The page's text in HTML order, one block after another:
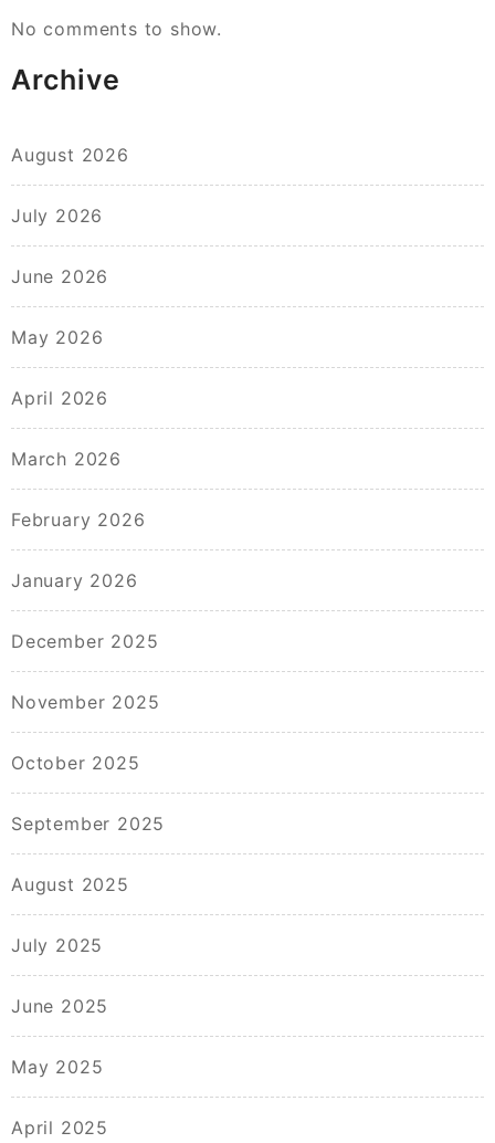
No comments to show.
Archive
August 2026
July 2026
June 2026
May 2026
April 2026
March 2026
February 2026
January 2026
December 2025
November 2025
October 2025
September 2025
August 2025
July 2025
June 2025
May 2025
April 2025